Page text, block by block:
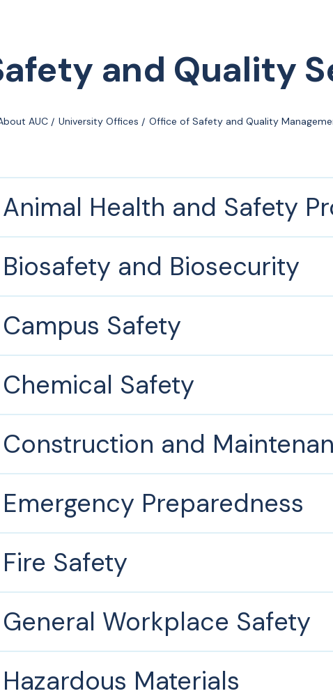
and Quality
AUC University Offices Office of Safety and Quality
Animal Health and Safety
Biosafety and Biosecurity
Campus Safety
Chemical Safety
Construction and
Emergency Preparedness
Fire Safety
General Workplace Safety
Hazardous Materials